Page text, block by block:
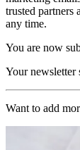
trusted partners
any time.
You are now
Your newsletter
Want to add